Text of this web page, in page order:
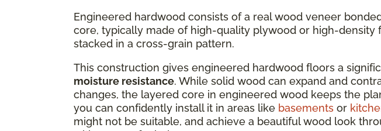
Engineered hardwood consists of a real wood veneer
core, typically made of high-quality plywood or high-density
stacked in a cross-grain pattern.
This construction gives engineered hardwood floors a
moisture resistance. While solid wood can expand and
changes, the layered core in engineered wood keeps the
you can confidently install it in areas like basements or
might not be suitable, and achieve a beautiful wood look